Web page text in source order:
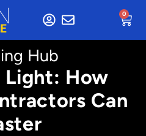
0
Hub
Light: How
Can